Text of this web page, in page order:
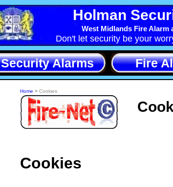
Holman
West Midlands Fire Alarm
Don't let security be your
Security Alarms Fire
Home > Cookies
Cookies